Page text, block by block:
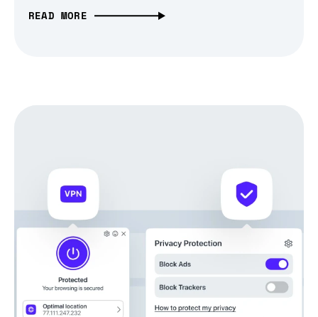
READ MORE